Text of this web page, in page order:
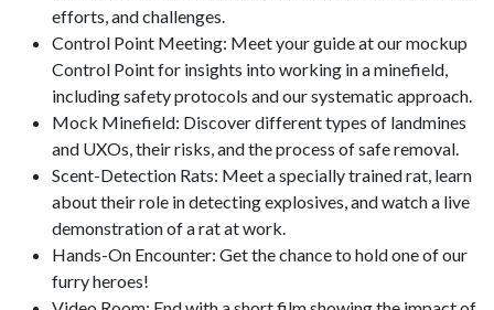
efforts, and challenges.
Control Point Meeting: Meet your guide at our mockup
Control Point for insights into working in a minefield,
including safety protocols and our systematic approach.
Mock Minefield: Discover different types of landmines
and UXOs, their risks, and the process of safe removal.
Scent-Detection Rats: Meet a specially trained rat, learn
about their role in detecting explosives, and watch a live
demonstration of a rat at work.
Hands-On Encounter: Get the chance to hold one of our
furry heroes!